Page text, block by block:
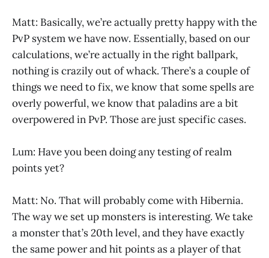
Matt: Basically, we’re actually pretty happy with the
PvP system we have now. Essentially, based on our
calculations, we’re actually in the right ballpark,
nothing is crazily out of whack. There’s a couple of
things we need to fix, we know that some spells are
overly powerful, we know that paladins are a bit
overpowered in PvP. Those are just specific cases.
Lum: Have you been doing any testing of realm
points yet?
Matt: No. That will probably come with Hibernia.
The way we set up monsters is interesting. We take
a monster that’s 20th level, and they have exactly
the same power and hit points as a player of that